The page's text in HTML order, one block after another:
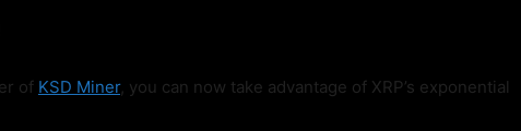
of KSD Miner, you can now take advantage of XRP’s exponential